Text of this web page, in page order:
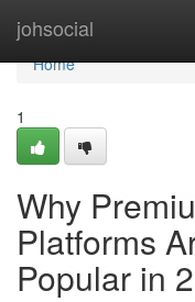
johsocial
Home
Home
1
Why
Platforms
Popular in